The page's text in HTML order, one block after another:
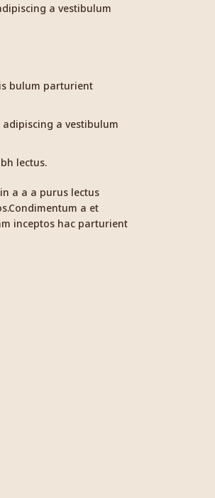
a vestibulum
bulum parturient
a vestibulum
lectus.
a a a purus lectus
a et
inceptos hac parturient